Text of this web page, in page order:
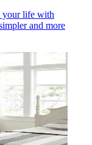
your life with
and more